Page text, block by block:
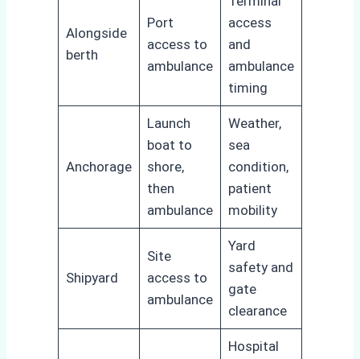
Alongside
berth
Port
access to
ambulance
access
and
ambulance
timing
Anchorage
Launch
boat to
shore,
then
ambulance
Weather,
sea
condition,
patient
mobility
Shipyard
Site
access to
ambulance
Yard
safety and
gate
clearance
Hospital